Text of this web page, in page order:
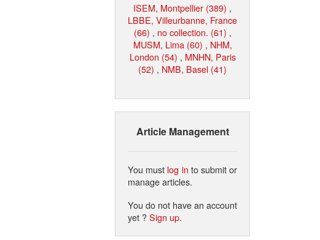
ISEM, Montpellier (389) ,
LBBE, Villeurbanne, France
(66) , no collection. (61) ,
MUSM, Lima (60) , NHM,
London (54) , MNHN, Paris
(52) , NMB, Basel (41)
Article Management
You must log in to submit or
manage articles.
You do not have an account
yet ?Sign up.